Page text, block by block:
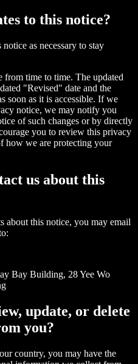
to this notice?
as necessary to stay
from time to time. The updated
"Revised" date and the
soon as it is accessible. If we
notice, we may notify you
of such changes or by directly
you to review this privacy
how we are protecting your
us about this
about this notice, you may email
Bay Building, 28 Yee Wo
update, or delete
you?
country, you may have the